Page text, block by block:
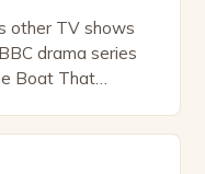
other TV shows
drama series
Boat That